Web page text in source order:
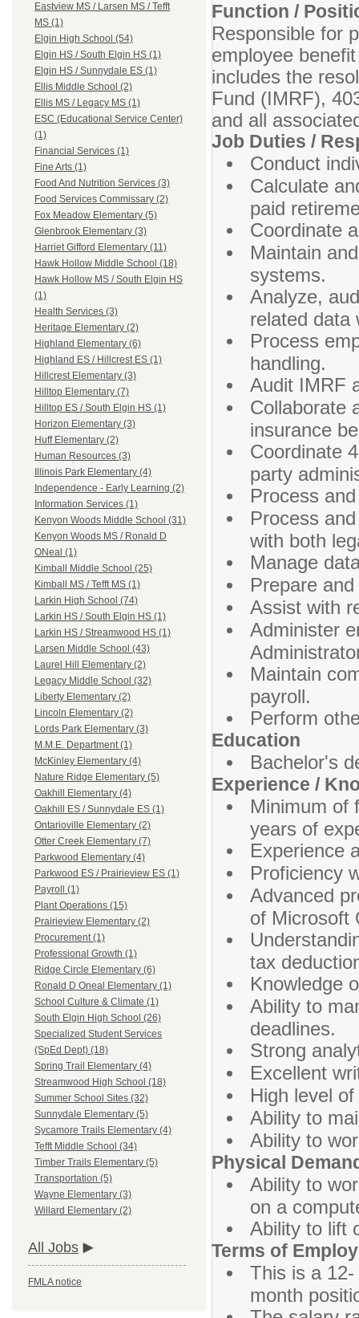
Eastview MS / Larsen MS / Tefft
MS (1)
Elgin High School (54)
Elgin HS / South Elgin HS (1)
Elgin HS / Sunnydale ES (1)
Ellis Middle School (2)
Ellis MS / Legacy MS (1)
ESC (Educational Service Center)
(1)
Financial Services (1)
Fine Arts (1)
Food And Nutrition Services (3)
Food Services Commissary (2)
Fox Meadow Elementary (5)
Glenbrook Elementary (3)
Harriet Gifford Elementary (11)
Hawk Hollow Middle School (18)
Hawk Hollow MS / South Elgin HS
(1)
Health Services (3)
Heritage Elementary (2)
Highland Elementary (6)
Highland ES / Hillcrest ES (1)
Hillcrest Elementary (3)
Hilltop Elementary (7)
Hilltop ES / South Elgin HS (1)
Horizon Elementary (3)
Huff Elementary (2)
Human Resources (3)
Illinois Park Elementary (4)
Independence - Early Learning (2)
Information Services (1)
Kenyon Woods Middle School (31)
Kenyon Woods MS / Ronald D
ONeal (1)
Kimball Middle School (25)
Kimball MS / Tefft MS (1)
Larkin High School (74)
Larkin HS / South Elgin HS (1)
Larkin HS / Streamwood HS (1)
Larsen Middle School (43)
Laurel Hill Elementary (2)
Legacy Middle School (32)
Liberty Elementary (2)
Lincoln Elementary (2)
Lords Park Elementary (3)
M.M.E. Department (1)
McKinley Elementary (4)
Nature Ridge Elementary (5)
Oakhill Elementary (4)
Oakhill ES / Sunnydale ES (1)
Ontarioville Elementary (2)
Otter Creek Elementary (7)
Parkwood Elementary (4)
Parkwood ES / Prairieview ES (1)
Payroll (1)
Plant Operations (15)
Prairieview Elementary (2)
Procurement (1)
Professional Growth (1)
Ridge Circle Elementary (6)
Ronald D Oneal Elementary (1)
School Culture & Climate (1)
South Elgin High School (26)
Specialized Student Services
(SpEd Dept) (18)
Spring Trail Elementary (4)
Streamwood High School (18)
Summer School Sites (32)
Sunnydale Elementary (5)
Sycamore Trails Elementary (4)
Tefft Middle School (34)
Timber Trails Elementary (5)
Transportation (5)
Wayne Elementary (3)
Willard Elementary (2)
All Jobs
FMLA notice
Function /
Responsible for
employee
includes the
Fund (IMRF),
and all
Job Duties /
Conduct
Calculate
paid
Coordinate
Maintain
systems.
Analyze,
related data
Process
handling.
Audit IMRF
Collaborate
insurance
Coordinate
party
Process
Process
with both
Manage
Prepare
Assist with
Administer
Maintain
payroll.
Perform
Education
Bachelor's
Experience /
Minimum of
years of
Experience
Proficiency
Advanced
of Microsoft
tax
Knowledge
Ability to
deadlines.
Strong
Excellent
High level
Ability to
Ability to
Physical
Ability to
on a
Ability to lift
Terms of
This is a 12-
month